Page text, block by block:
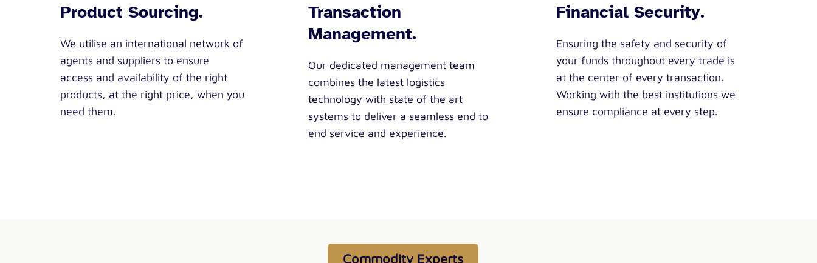
Product Sourcing.
We utilise an international network of
agents and suppliers to ensure
access and availability of the right
products, at the right price, when you
need them.
Transaction
Management.
Our dedicated management team
combines the latest logistics
technology with state of the art
systems to deliver a seamless end to
end service and experience.
Financial Security.
Ensuring the safety and security of
your funds throughout every trade is
at the center of every transaction.
Working with the best institutions we
ensure compliance at every step.
Commodity Experts